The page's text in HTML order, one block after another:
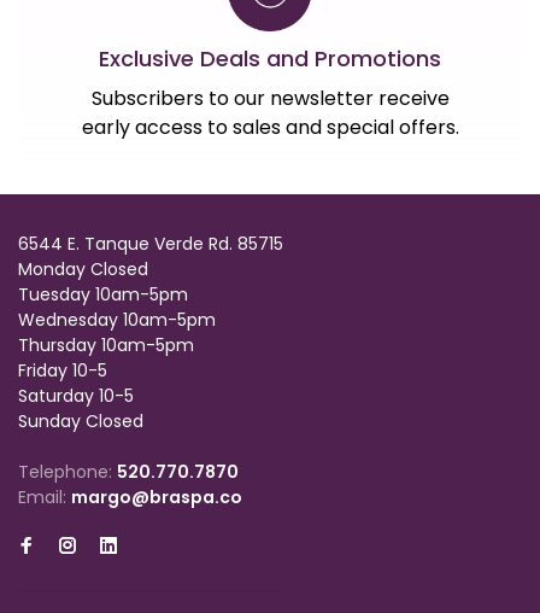
Exclusive Deals and Promotions
Subscribers to our newsletter receive
early access to sales and special offers.
6544 E. Tanque Verde Rd. 85715
Monday Closed
Tuesday 10am-5pm
Wednesday 10am-5pm
Thursday 10am-5pm
Friday 10-5
Saturday 10-5
Sunday Closed
Telephone: 520.770.7870
Email: margo@braspa.co